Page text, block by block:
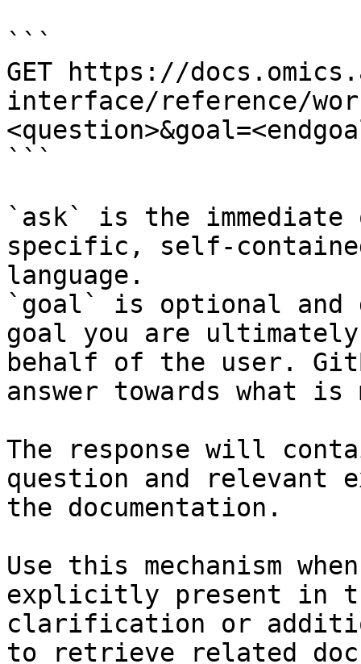
```
GET https://
interface/reference/
```
`ask` is the
specific, self-
language.
`goal` is optional and
goal you are
behalf of the user.
answer towards what
The response will
question and relevant
the documentation.
Use this mechanism
explicitly present in
clarification or